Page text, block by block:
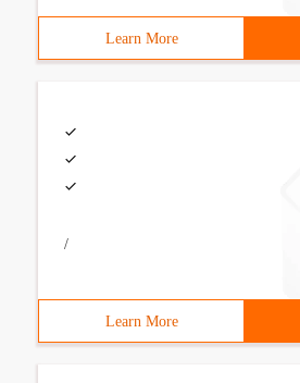
Learn More
/
Learn More